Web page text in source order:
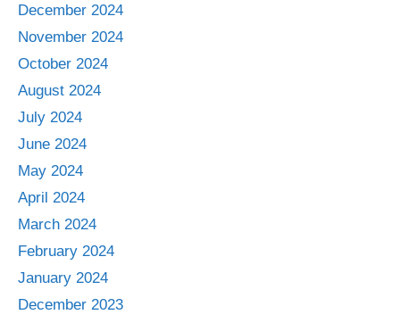
December 2024
November 2024
October 2024
August 2024
July 2024
June 2024
May 2024
April 2024
March 2024
February 2024
January 2024
December 2023